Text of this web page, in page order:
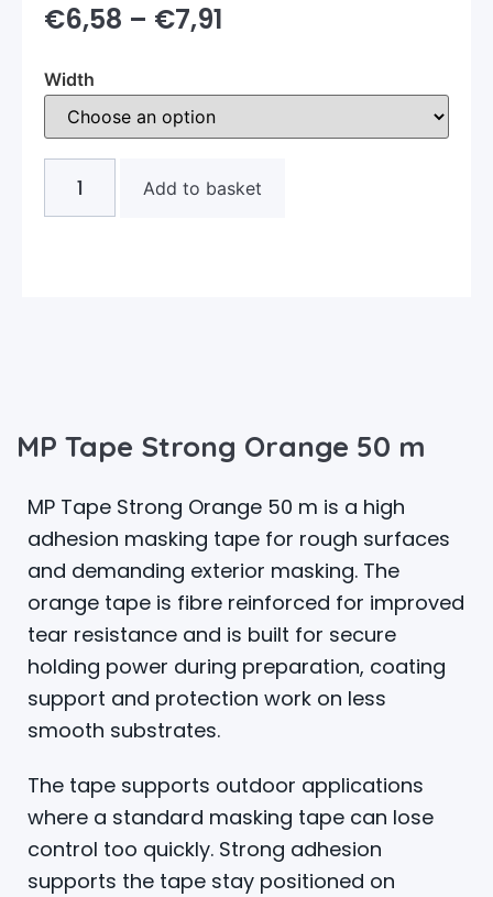
€6,58 – €7,91
Width
Add to basket
MP Tape Strong Orange 50 m
MP Tape Strong Orange 50 m is a high
adhesion masking tape for rough surfaces
and demanding exterior masking. The
orange tape is fibre reinforced for improved
tear resistance and is built for secure
holding power during preparation, coating
support and protection work on less
smooth substrates.
The tape supports outdoor applications
where a standard masking tape can lose
control too quickly. Strong adhesion
supports the tape stay positioned on